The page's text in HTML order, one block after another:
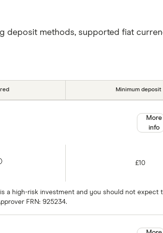
deposit methods, supported fiat
Minimum deposit
£10
a high-risk investment and you should not
FRN: 925234.
More
info